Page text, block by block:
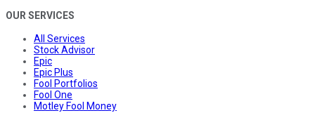
OUR SERVICES
All Services
Stock Advisor
Epic
Epic Plus
Fool Portfolios
Fool One
Motley Fool Money